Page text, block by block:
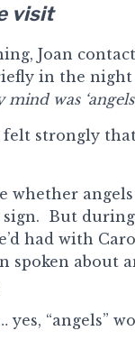
visit
Joan
in the
was
felt strongly
whether
sign. But
had with
spoken about
yes, “angels”